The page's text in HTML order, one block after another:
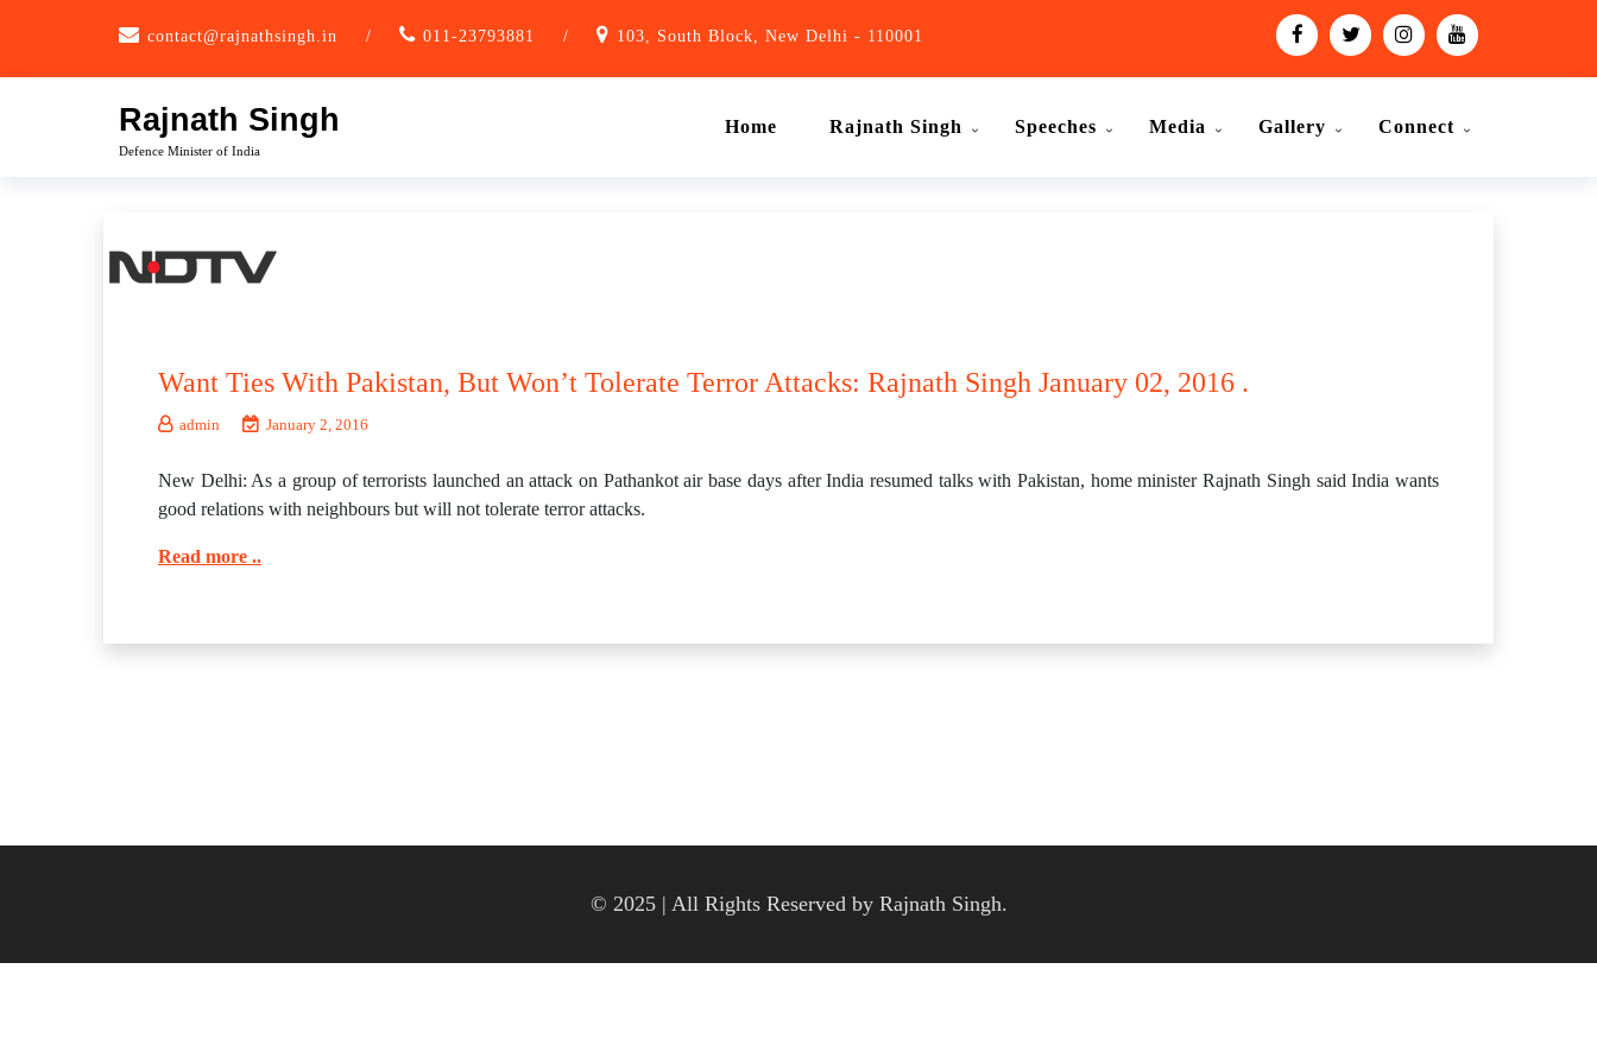
contact@rajnathsingh.in / 011-23793881 / 103, South Block, New Delhi - 110001
Rajnath Singh
Defence Minister of India
Home Rajnath Singh Speeches Media Gallery Connect
Want Ties With Pakistan, But Won’t Tolerate Terror Attacks: Rajnath Singh January 02, 2016 .
admin January 2, 2016
New Delhi: As a group of terrorists launched an attack on Pathankot air base days after India resumed talks with Pakistan, home minister Rajnath Singh said India wants
good relations with neighbours but will not tolerate terror attacks.
Read more ..
© 2025 | All Rights Reserved by Rajnath Singh.